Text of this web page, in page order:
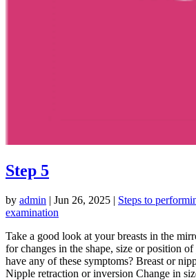
Step 5
by admin | Jun 26, 2025 | Steps to
examination
Take a good look at your breasts in the
for changes in the shape, size or position
have any of these symptoms? Breast or
Nipple retraction or inversion Change in